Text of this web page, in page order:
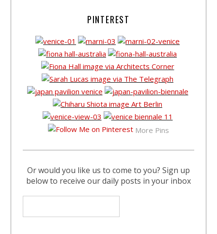
PINTEREST
More Pins
Or would you like us to come to you? Sign up
below to receive our daily posts in your inbox